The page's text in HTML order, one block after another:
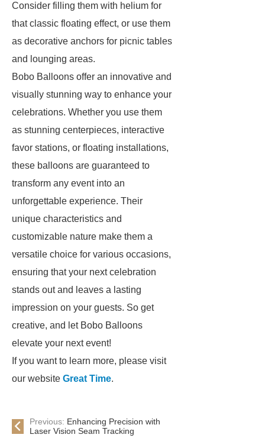
Consider filling them with helium for
that classic floating effect, or use them
as decorative anchors for picnic tables
and lounging areas.
Bobo Balloons offer an innovative and
visually stunning way to enhance your
celebrations. Whether you use them
as stunning centerpieces, interactive
favor stations, or floating installations,
these balloons are guaranteed to
transform any event into an
unforgettable experience. Their
unique characteristics and
customizable nature make them a
versatile choice for various occasions,
ensuring that your next celebration
stands out and leaves a lasting
impression on your guests. So get
creative, and let Bobo Balloons
elevate your next event!
If you want to learn more, please visit
our website Great Time.
Previous: Enhancing Precision with
Laser Vision Seam Tracking